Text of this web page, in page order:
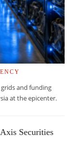
and funding
at the epicenter.
Securities